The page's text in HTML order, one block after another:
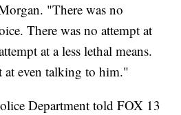
"There was no
There was no attempt at
at a less lethal means.
at even talking to him."
Department told FOX 13